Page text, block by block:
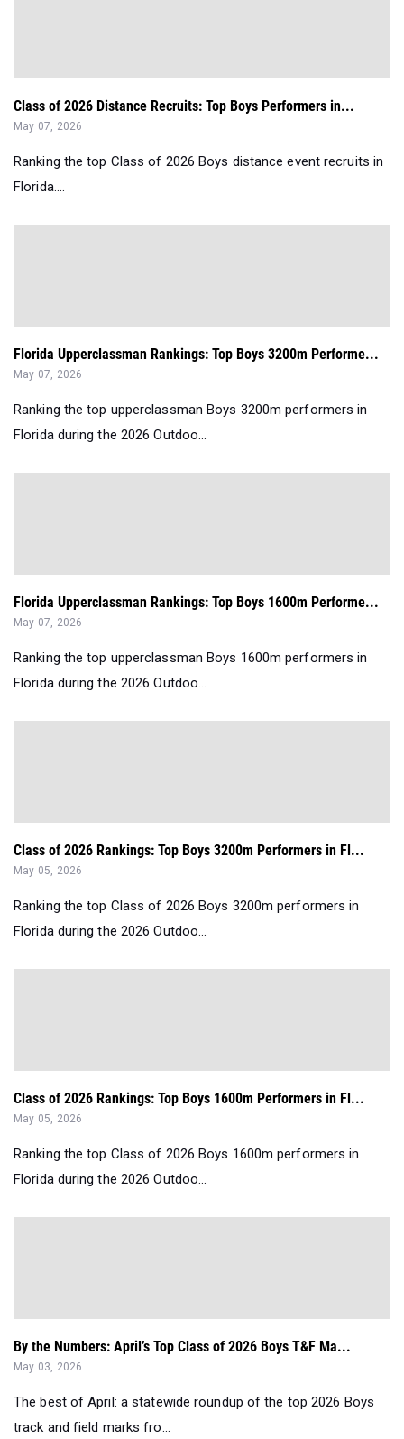
Class of 2026 Distance Recruits: Top Boys Performers in...
May 07, 2026
Ranking the top Class of 2026 Boys distance event recruits in
Florida....
Florida Upperclassman Rankings: Top Boys 3200m Performe...
May 07, 2026
Ranking the top upperclassman Boys 3200m performers in
Florida during the 2026 Outdoo...
Florida Upperclassman Rankings: Top Boys 1600m Performe...
May 07, 2026
Ranking the top upperclassman Boys 1600m performers in
Florida during the 2026 Outdoo...
Class of 2026 Rankings: Top Boys 3200m Performers in Fl...
May 05, 2026
Ranking the top Class of 2026 Boys 3200m performers in
Florida during the 2026 Outdoo...
Class of 2026 Rankings: Top Boys 1600m Performers in Fl...
May 05, 2026
Ranking the top Class of 2026 Boys 1600m performers in
Florida during the 2026 Outdoo...
By the Numbers: April’s Top Class of 2026 Boys T&F Ma...
May 03, 2026
The best of April: a statewide roundup of the top 2026 Boys
track and field marks fro...